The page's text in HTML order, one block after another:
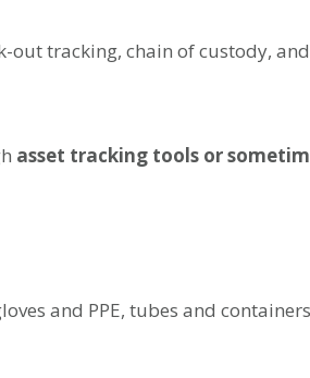
out tracking, chain of custody,
asset tracking tools or
and PPE, tubes and